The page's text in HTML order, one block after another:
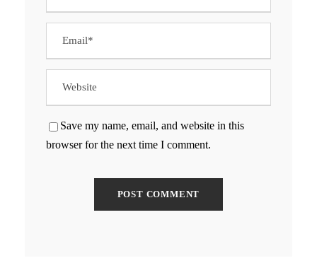
Save my name, email, and website in this
browser for the next time I comment.